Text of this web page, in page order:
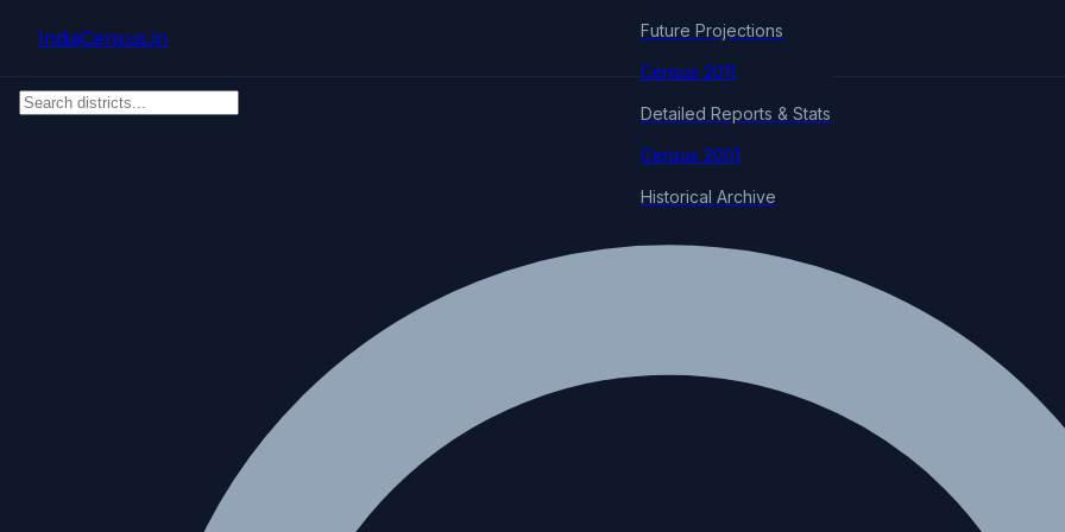
IndiaCensus.in Future Projections
Census 2011
Detailed Reports & Stats
Census 2001
Historical Archive